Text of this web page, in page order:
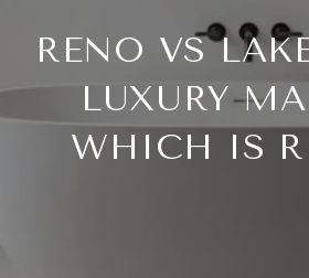
RENO VS
LUXURY
WHICH IS